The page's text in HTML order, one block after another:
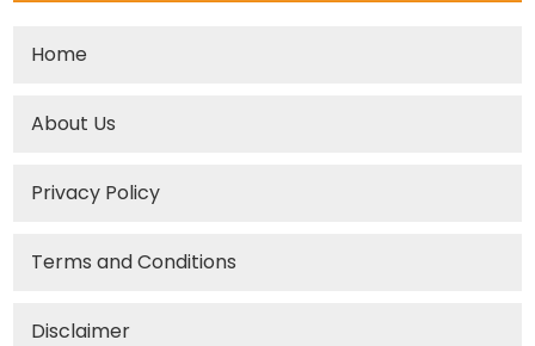
Home
About Us
Privacy Policy
Terms and Conditions
Disclaimer